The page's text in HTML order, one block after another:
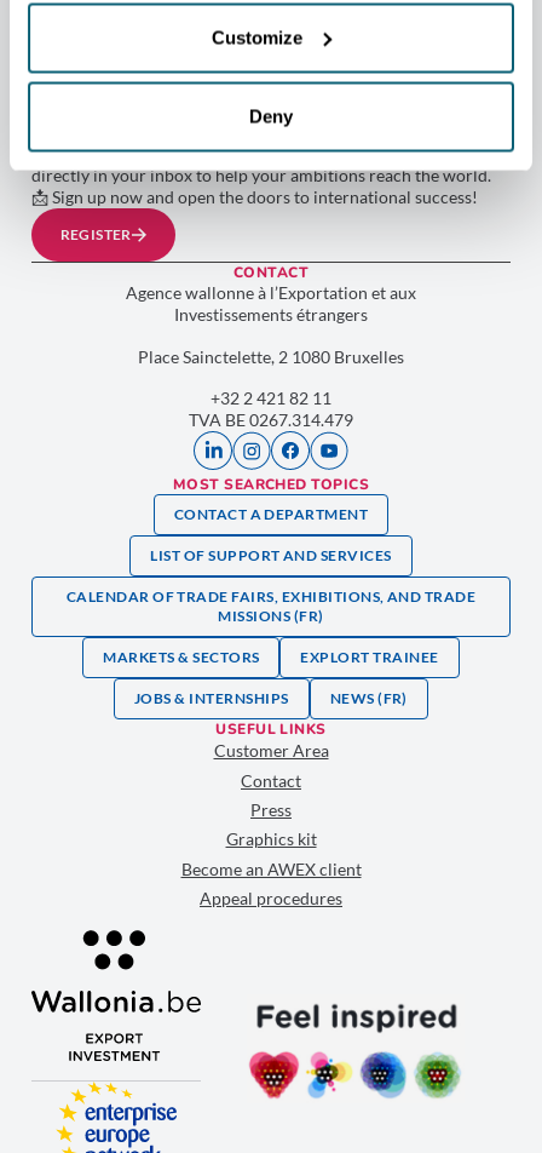
Customize
Deny
NEWSLETTER
STAY CONNECTED TO THE
WORLD WITH AWEX!
Don’t miss out on any opportunities to develop your
international projects. By subscribing to our newsletter, you’ll
receive the latest news, advice, and exclusive opportunities
directly in your inbox to help your ambitions reach the world.
📩 Sign up now and open the doors to international success!
REGISTER
CONTACT
Agence wallonne à l’Exportation et aux
Investissements étrangers
Place Sainctelette, 2 1080 Bruxelles
+32 2 421 82 11
TVA BE 0267.314.479
MOST SEARCHED TOPICS
CONTACT A DEPARTMENT
LIST OF SUPPORT AND SERVICES
CALENDAR OF TRADE FAIRS, EXHIBITIONS, AND TRADE
MISSIONS (FR)
MARKETS & SECTORS EXPLORT TRAINEE
JOBS & INTERNSHIPS NEWS (FR)
USEFUL LINKS
Customer Area
Contact
Press
Graphics kit
Become an AWEX client
Appeal procedures